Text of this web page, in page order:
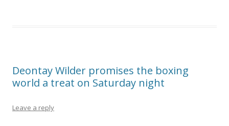
Deontay Wilder promises the boxing
world a treat on Saturday night
Leave a reply